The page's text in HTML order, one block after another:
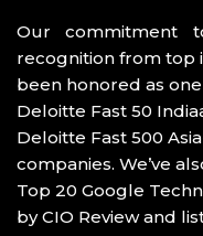
Our commitment
recognition from top
been honored as
Deloitte Fast 50 India
Deloitte Fast 500
companies. We’ve
Top 20 Google
by CIO Review and